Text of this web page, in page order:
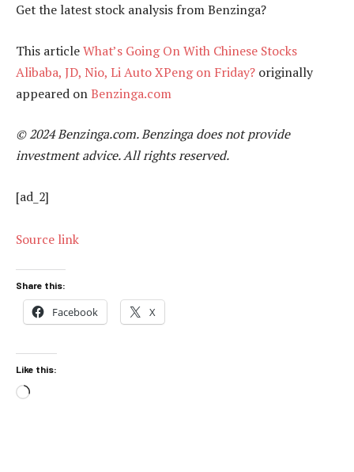
Get the latest stock analysis from Benzinga?
This articleWhat’s Going On With Chinese Stocks
Alibaba, JD, Nio, Li Auto XPeng on Friday? originally
appeared onBenzinga.com
© 2024 Benzinga.com. Benzinga does not provide
investment advice. All rights reserved.
[ad_2]
Source link
Share this:
Facebook X
Like this:
Loading…